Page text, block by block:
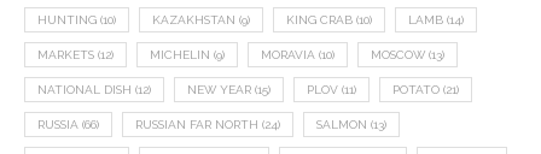
HUNTING (10) KAZAKHSTAN (9) KING CRAB (10) LAMB (14)
MARKETS (12) MICHELIN (9) MORAVIA (10) MOSCOW (13)
NATIONAL DISH (12) NEW YEAR (15) PLOV (11) POTATO (21)
RUSSIA (66) RUSSIAN FAR NORTH (24) SALMON (13)